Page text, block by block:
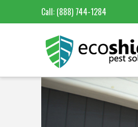
Call: (888) 744-1284